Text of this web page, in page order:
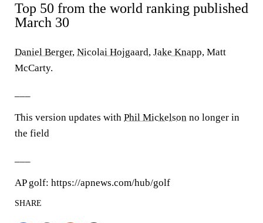
Top 50 from the world ranking published
March 30
Daniel Berger, Nicolai Hojgaard, Jake Knapp, Matt
McCarty.
This version updates with Phil Mickelson no longer in
the field
AP golf: https://apnews.com/hub/golf
SHARE